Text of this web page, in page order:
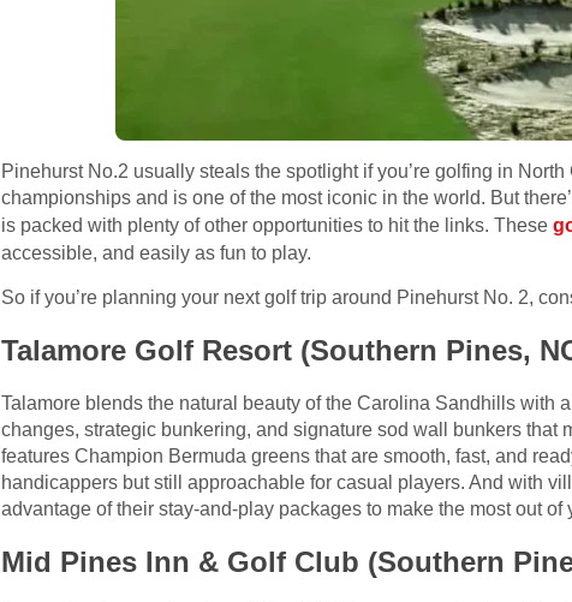
Pinehurst No.2 usually steals the spotlight if you’re golfing in
championships and is one of the most iconic in the world. But
is packed with plenty of other opportunities to hit the links. These
accessible, and easily as fun to play.
So if you’re planning your next golf trip around Pinehurst No. 2,
Talamore Golf Resort (Southern Pines,
Talamore blends the natural beauty of the Carolina Sandhills with
changes, strategic bunkering, and signature sod wall bunkers
features Champion Bermuda greens that are smooth, fast, and
handicappers but still approachable for casual players. And with
advantage of their stay-and-play packages to make the most out of
Mid Pines Inn & Golf Club (Southern